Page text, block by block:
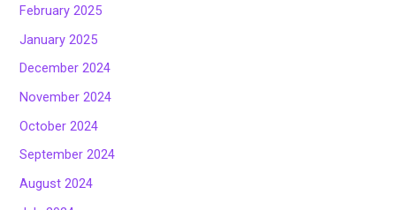
February 2025
January 2025
December 2024
November 2024
October 2024
September 2024
August 2024